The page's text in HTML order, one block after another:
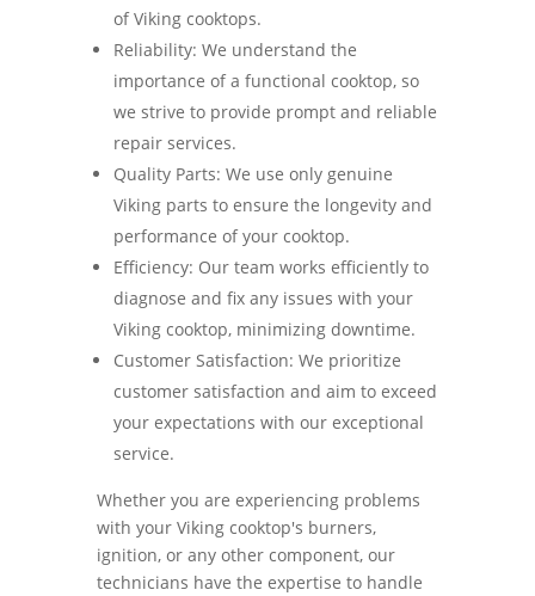
of Viking cooktops.
Reliability: We understand the
importance of a functional cooktop, so
we strive to provide prompt and reliable
repair services.
Quality Parts: We use only genuine
Viking parts to ensure the longevity and
performance of your cooktop.
Efficiency: Our team works efficiently to
diagnose and fix any issues with your
Viking cooktop, minimizing downtime.
Customer Satisfaction: We prioritize
customer satisfaction and aim to exceed
your expectations with our exceptional
service.
Whether you are experiencing problems
with your Viking cooktop's burners,
ignition, or any other component, our
technicians have the expertise to handle